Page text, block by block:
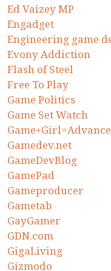
Ed Vaizey MP
Engadget
Engineering game
Evony Addiction
Flash of Steel
Free To Play
Game Politics
Game Set Watch
Game+Girl=Advance
Gamedev.net
GameDevBlog
GamePad
Gameproducer
Gametab
GayGamer
GDN.com
GigaLiving
Gizmodo